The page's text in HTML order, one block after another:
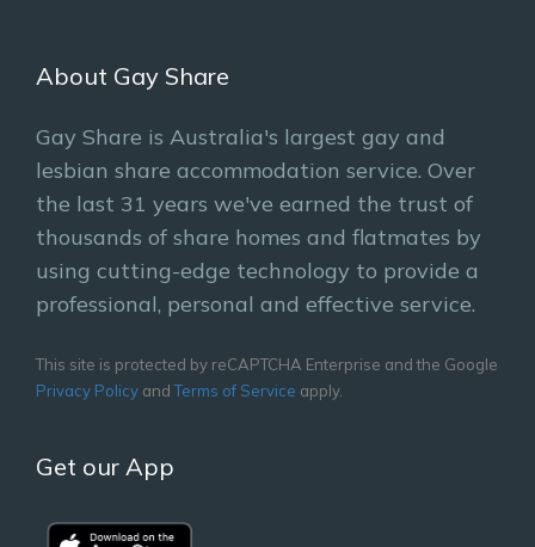
About Gay Share
Gay Share is Australia's largest gay and
lesbian share accommodation service. Over
the last 31 years we've earned the trust of
thousands of share homes and flatmates by
using cutting-edge technology to provide a
professional, personal and effective service.
This site is protected by reCAPTCHA Enterprise and the Google
Privacy Policy andTerms of Service apply.
Get our App